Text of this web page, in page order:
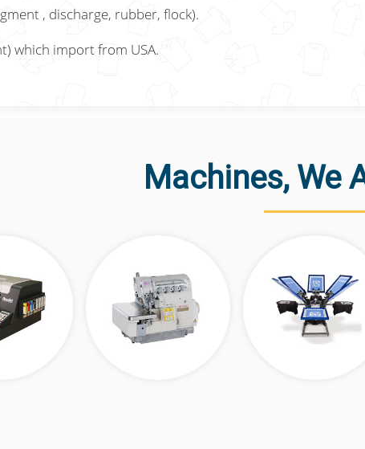
, discharge, rubber, flock).
which import from USA.
Machines, We